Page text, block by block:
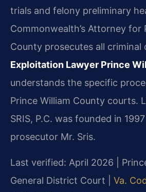
trials and felony preliminary
Commonwealth’s Attorney for
County prosecutes all criminal
Exploitation Lawyer Prince
understands the specific
Prince William County courts.
SRIS, P.C. was founded in
prosecutor Mr. Sris.
Last verified: April 2026 |
General District Court | Va.